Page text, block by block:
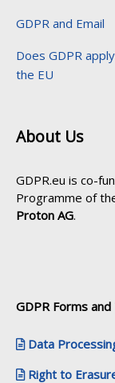
GDPR and Email
Does GDPR
the EU
About Us
GDPR.eu is co-
Programme of
Proton AG.
GDPR Forms
Data
Right to